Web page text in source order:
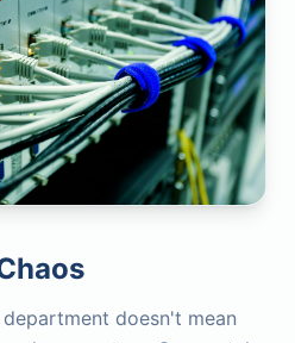
doesn't mean